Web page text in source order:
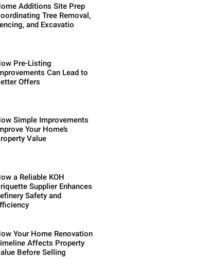
Additions Site Prep
Tree Removal,
and Excavatio
Pre-Listing
Can Lead to
Offers
Simple Improvements
Your Home’s
Value
a Reliable KOH
Supplier Enhances
Safety and
Your Home Renovation
Affects Property
Before Selling